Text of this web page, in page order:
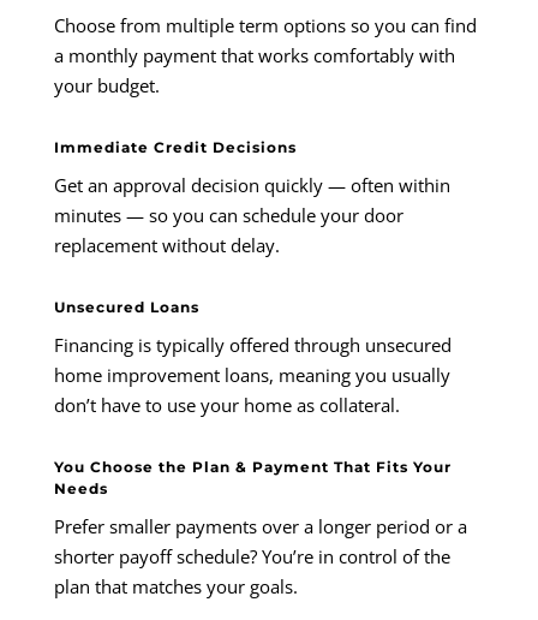
Choose from multiple term options so you can find
a monthly payment that works comfortably with
your budget.
Immediate Credit Decisions
Get an approval decision quickly — often within
minutes — so you can schedule your door
replacement without delay.
Unsecured Loans
Financing is typically offered through unsecured
home improvement loans, meaning you usually
don’t have to use your home as collateral.
You Choose the Plan & Payment That Fits Your
Needs
Prefer smaller payments over a longer period or a
shorter payoff schedule? You’re in control of the
plan that matches your goals.